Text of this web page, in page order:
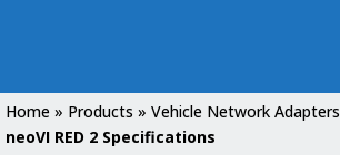
Home » Products » Vehicle Network Adapters
neoVI RED 2 Specifications